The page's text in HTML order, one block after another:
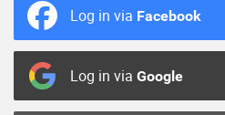
Log in via Facebook
Log in via Google